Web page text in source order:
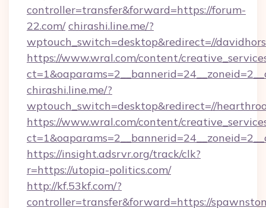
controller=transfer&forward=https://forum-
22.com/ chirashi.line.me/?
wptouch_switch=desktop&redirect=//
https://www.wral.com/content/
chirashi.line.me/?
wptouch_switch=desktop&redirect=//
https://www.wral.com/content/
https://insight.adsrvr.org/track/clk?
r=https://utopia-politics.com/
http://kf.53kf.com/?
controller=transfer&forward=https://